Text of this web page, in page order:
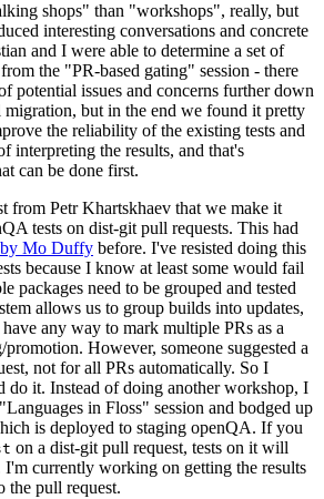
shops" than "workshops", really, but
interesting conversations and concrete
and I were able to determine a set of
the "PR-based gating" session - there
potential issues and concerns further down
migration, but in the end we found it pretty
the reliability of the existing tests and
interpreting the results, and that's
can be done first.
from Petr Khartskhaev that we make it
tests on dist-git pull requests. This had
by Mo Duffy before. I've resisted doing this
because I know at least some would fail
packages need to be grouped and tested
allows us to group builds into updates,
any way to mark multiple PRs as a
However, someone suggested a
not for all PRs automatically. So I
do it. Instead of doing another workshop, I
in Floss" session and bodged up
is deployed to staging openQA. If you
on a dist-git pull request, tests on it will
currently working on getting the results
the pull request.